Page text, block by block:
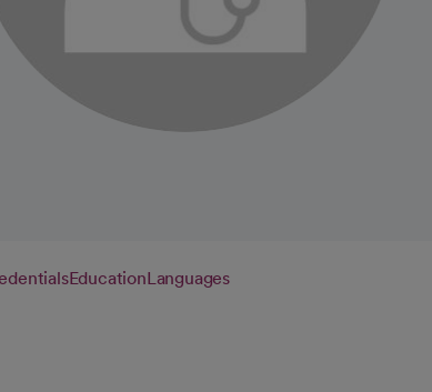
EducationLanguages